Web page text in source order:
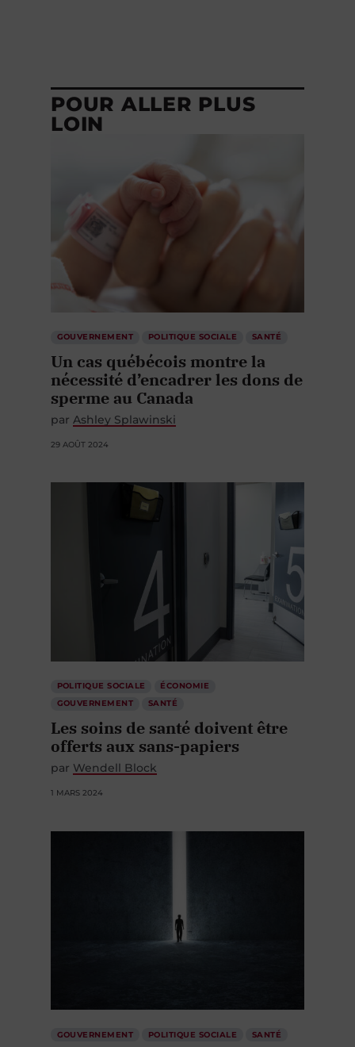
POUR ALLER PLUS
LOIN
GOUVERNEMENT POLITIQUE SOCIALE SANTÉ
Un cas québécois montre la
nécessité d’encadrer les dons de
sperme au Canada
par Ashley Splawinski
29 AOÛT 2024
POLITIQUE SOCIALE
ÉCONOMIE
GOUVERNEMENT
SANTÉ
Les soins de santé doivent être
offerts aux sans-papiers
par Wendell Block
1 MARS 2024
GOUVERNEMENT POLITIQUE SOCIALE SANTÉ